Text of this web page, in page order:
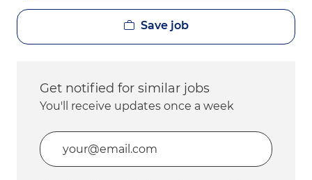
Save job
Get notified for similar jobs
You'll receive updates once a week
Enter Email address (Required)